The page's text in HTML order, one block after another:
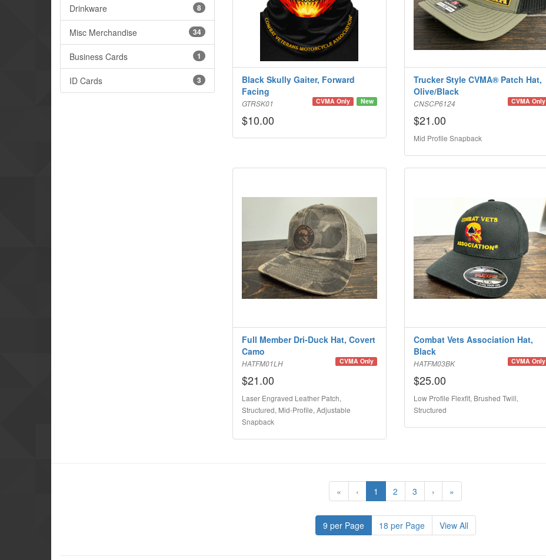
8
Drinkware
34
Misc Merchandise
1
Business Cards
3
ID Cards
Black Skully Gaiter, Forward
Facing
GTRSK01 New
CVMA Only
$10.00
Trucker Style CVMA® Patch Hat,
Olive/Black
CNSCP6124 CVMA Only
$21.00
Mid Profile Snapback
Full Member Dri-Duck Hat, Covert
Camo
HATFM01LH CVMA Only
$21.00
Laser Engraved Leather Patch,
Structured, Mid-Profile, Adjustable
Snapback
Combat Vets Association Hat,
Black
HATFM03BK CVMA Only
$25.00
Low Profile Flexfit, Brushed Twill,
Structured
« ‹ 1 2 3 › »
9 per Page 18 per Page View All